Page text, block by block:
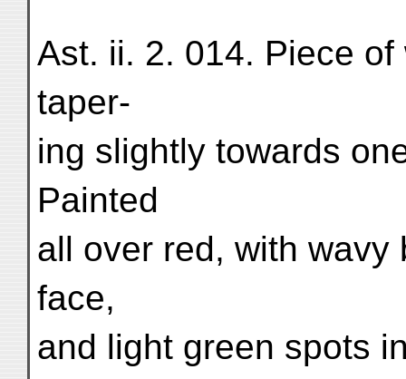
Ast. ii. 2. 014. Piece
taper-
ing slightly towards
Painted
all over red, with
face,
and light green spots